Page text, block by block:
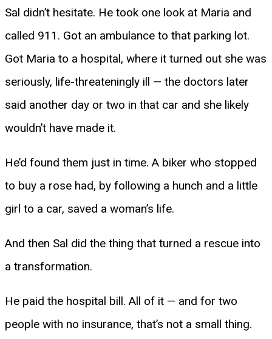
Sal didn’t hesitate. He took one look at Maria and
called 911. Got an ambulance to that parking lot.
Got Maria to a hospital, where it turned out she was
seriously, life-threateningly ill — the doctors later
said another day or two in that car and she likely
wouldn’t have made it.
He’d found them just in time. A biker who stopped
to buy a rose had, by following a hunch and a little
girl to a car, saved a woman’s life.
And then Sal did the thing that turned a rescue into
a transformation.
He paid the hospital bill. All of it — and for two
people with no insurance, that’s not a small thing.